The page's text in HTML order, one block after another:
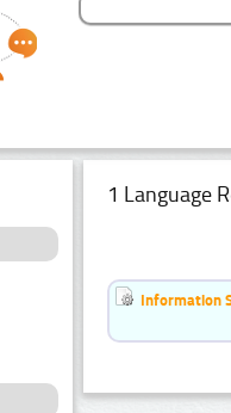
1 Language
Information